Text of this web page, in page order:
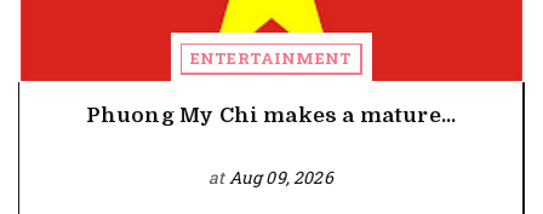
ENTERTAINMENT
Phuong My Chi makes a mature...
atAug 09, 2026